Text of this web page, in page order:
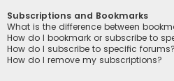
Subscriptions and Bookmarks
What is the difference between
How do I bookmark or subscribe to
How do I subscribe to specific forums?
How do I remove my subscriptions?